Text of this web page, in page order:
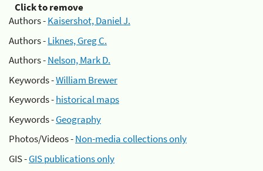
Click to remove
Authors -Kaisershot, Daniel J.
Authors -Liknes, Greg C.
Authors -Nelson, Mark D.
Keywords -William Brewer
Keywords -historical maps
Keywords -Geography
Photos/Videos -Non-media collections only
GIS -GIS publications only